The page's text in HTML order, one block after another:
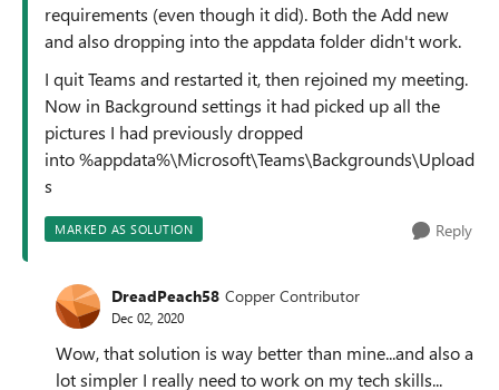
requirements (even though it did). Both the Add new
and also dropping into the appdata folder didn't work.
I quit Teams and restarted it, then rejoined my meeting.
Now in Background settings it had picked up all the
pictures I had previously dropped
into %appdata%\Microsoft\Teams\Backgrounds\Upload
s
MARKED AS SOLUTION Reply
DreadPeach58 Copper Contributor
Dec 02, 2020
Wow, that solution is way better than mine...and also a
lot simpler I really need to work on my tech skills...